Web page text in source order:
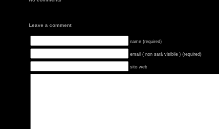
Leave a comment
name (required)
email ( non sarà visibile ) (required)
sito web